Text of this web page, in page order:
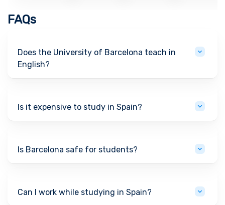
FAQs
Does the University of Barcelona teach in
English?
Is it expensive to study in Spain?
Is Barcelona safe for students?
Can I work while studying in Spain?